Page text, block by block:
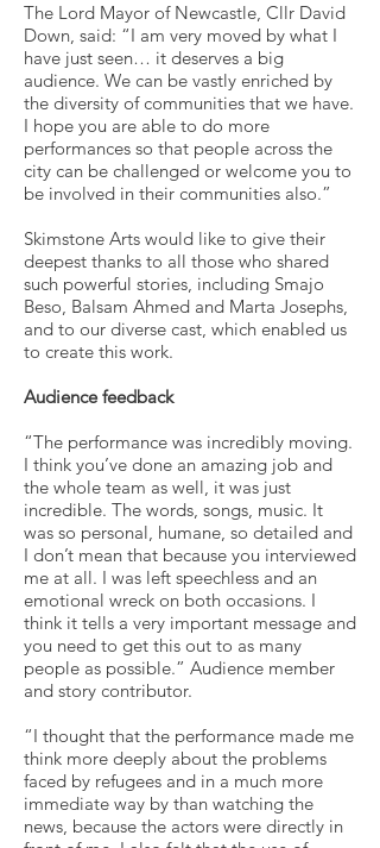
The Lord Mayor of Newcastle, Cllr David
Down, said: “I am very moved by what I
have just seen… it deserves a big
audience. We can be vastly enriched by
the diversity of communities that we have.
I hope you are able to do more
performances so that people across the
city can be challenged or welcome you to
be involved in their communities also.”
Skimstone Arts would like to give their
deepest thanks to all those who shared
such powerful stories, including Smajo
Beso, Balsam Ahmed and Marta Josephs,
and to our diverse cast, which enabled us
to create this work.
Audience feedback
“The performance was incredibly moving.
I think you’ve done an amazing job and
the whole team as well, it was just
incredible. The words, songs, music. It
was so personal, humane, so detailed and
I don’t mean that because you interviewed
me at all. I was left speechless and an
emotional wreck on both occasions. I
think it tells a very important message and
you need to get this out to as many
people as possible.” Audience member
and story contributor.
“I thought that the performance made me
think more deeply about the problems
faced by refugees and in a much more
immediate way by than watching the
news, because the actors were directly in